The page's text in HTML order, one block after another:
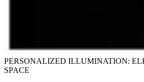
PERSONALIZED ILLUMINATION:
SPACE